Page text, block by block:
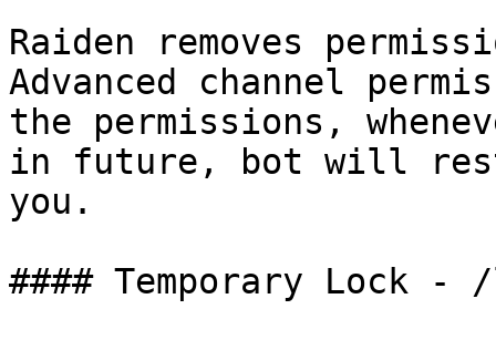
Raiden removes
Advanced channel
the permissions,
in future, bot will
you.
#### Temporary Lock -